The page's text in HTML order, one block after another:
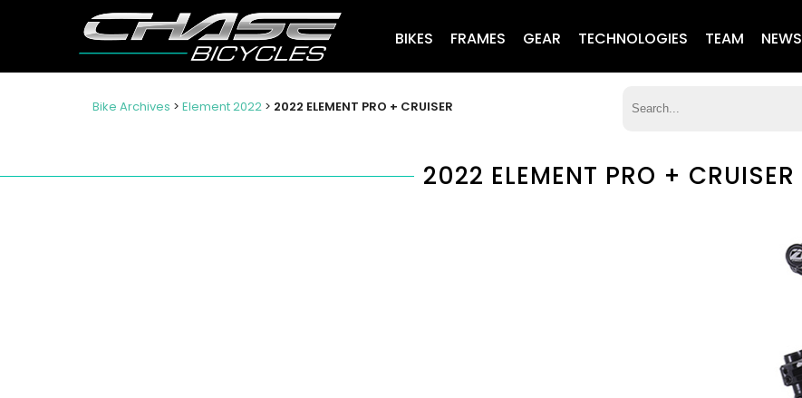
BIKES FRAMES GEAR TECHNOLOGIES TEAM NEWS
Bike Archives > Element 2022 > 2022 ELEMENT PRO + CRUISER
2022 ELEMENT PRO + CRUISER